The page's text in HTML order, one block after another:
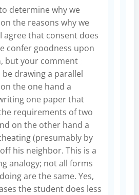
determine why we
the reasons why we
agree that consent does
confer goodness upon
but your comment
be drawing a parallel
the one hand a
one paper that
requirements of two
on the other hand a
(presumably by
his neighbor. This is a
analogy; not all forms
are the same. Yes,
the student does less